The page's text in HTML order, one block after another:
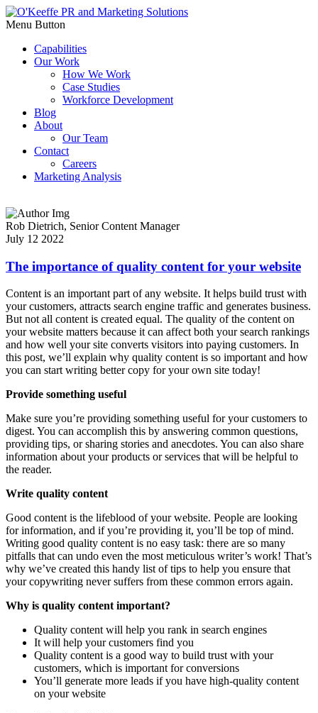
Menu Button
Capabilities
Our Work
How We Work
Case Studies
Workforce Development
Blog
About
Our Team
Contact
Careers
Marketing Analysis
Rob Dietrich, Senior Content Manager
July 12 2022
The importance of quality content for your website
Content is an important part of any website. It helps build trust with
your customers, attracts search engine traffic and generates business.
But not all content is created equal. The quality of the content on
your website matters because it can affect both your search rankings
and how well your site converts visitors into paying customers. In
this post, we’ll explain why quality content is so important and how
you can start writing better copy for your own site today!
Provide something useful
Make sure you’re providing something useful for your customers to
digest. You can accomplish this by answering common questions,
providing tips, or sharing stories and anecdotes. You can also share
information about your products or services that will be helpful to
the reader.
Write quality content
Good content is the lifeblood of your website. People are looking
for information, and if you’re providing it, you’ll be top of mind.
Writing good quality content is no easy task: there are so many
pitfalls that can undo even the most meticulous writer’s work! That’s
why we’ve created this handy list of tips to help you ensure that
your copywriting never suffers from these common errors again.
Why is quality content important?
Quality content will help you rank in search engines
It will help your customers find you
Quality content is a good way to build trust with your
customers, which is important for conversions
You’ll generate more leads if you have high-quality content
on your website